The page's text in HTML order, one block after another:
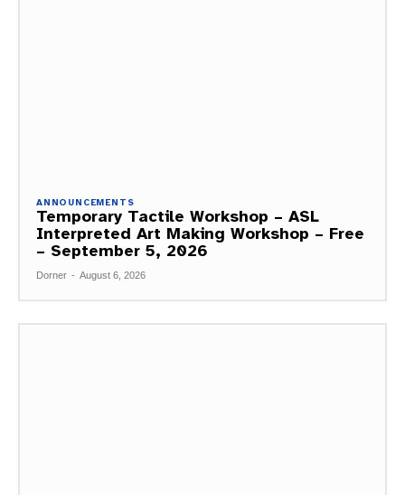
ANNOUNCEMENTS
Temporary Tactile Workshop – ASL
Interpreted Art Making Workshop – Free
– September 5, 2026
Dorner - August 6, 2026